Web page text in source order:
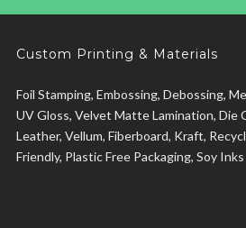
Custom Printing & Materials
Foil Stamping, Embossing, Debossing,
UV Gloss, Velvet Matte Lamination, Die
Leather, Vellum, Fiberboard, Kraft,
Friendly, Plastic Free Packaging, Soy Inks